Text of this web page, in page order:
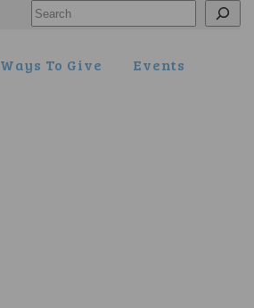
Search
Ways To Give Events